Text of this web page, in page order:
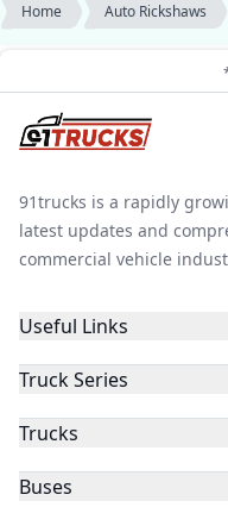
Home Auto Rickshaws
91trucks is a rapidly
latest updates and
commercial vehicle
Useful Links
Truck Series
Trucks
Buses